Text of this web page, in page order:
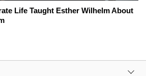
Life Taught Esther Wilhelm About